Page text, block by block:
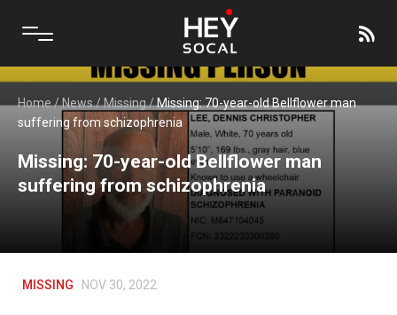
Home/News/Missing/Missing: 70-year-old Bellflower man
suffering from schizophrenia
Missing: 70-year-old Bellflower man
suffering from schizophrenia
MISSING NOV 30, 2022